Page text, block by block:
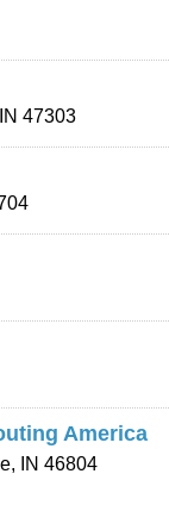
IN 47303
America
, IN 46804